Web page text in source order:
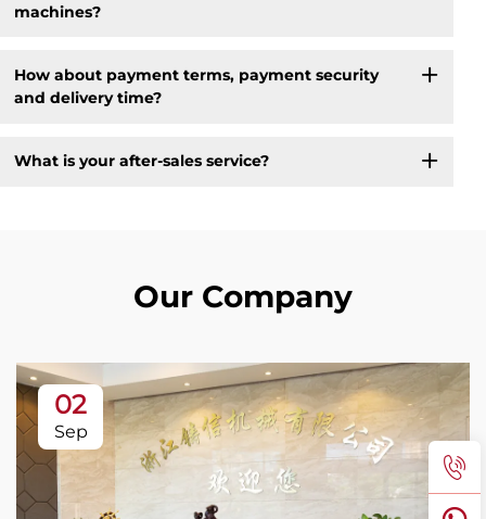
machines?
How about payment terms, payment security
and delivery time?
What is your after-sales service?
Our Company
02
Sep